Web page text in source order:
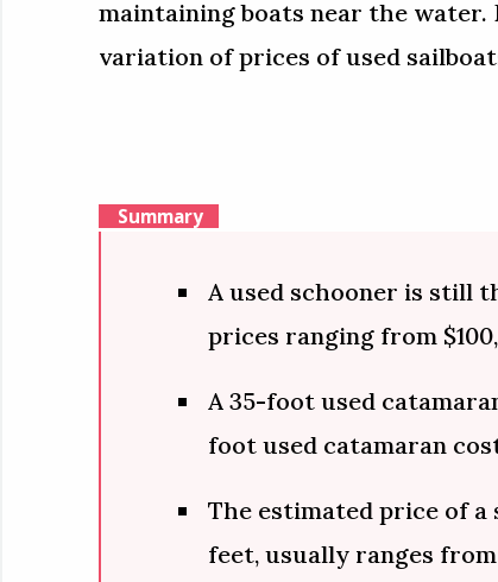
maintaining boats near the
variation of prices of used
Summary
A used schooner is still
prices ranging from
A 35-foot used
foot used catamaran
The estimated price of a
feet, usually ranges from